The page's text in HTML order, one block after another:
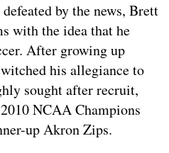
by the news, Brett
with the idea that he
After growing up
his allegiance to
sought after recruit,
NCAA Champions
up Akron Zips.